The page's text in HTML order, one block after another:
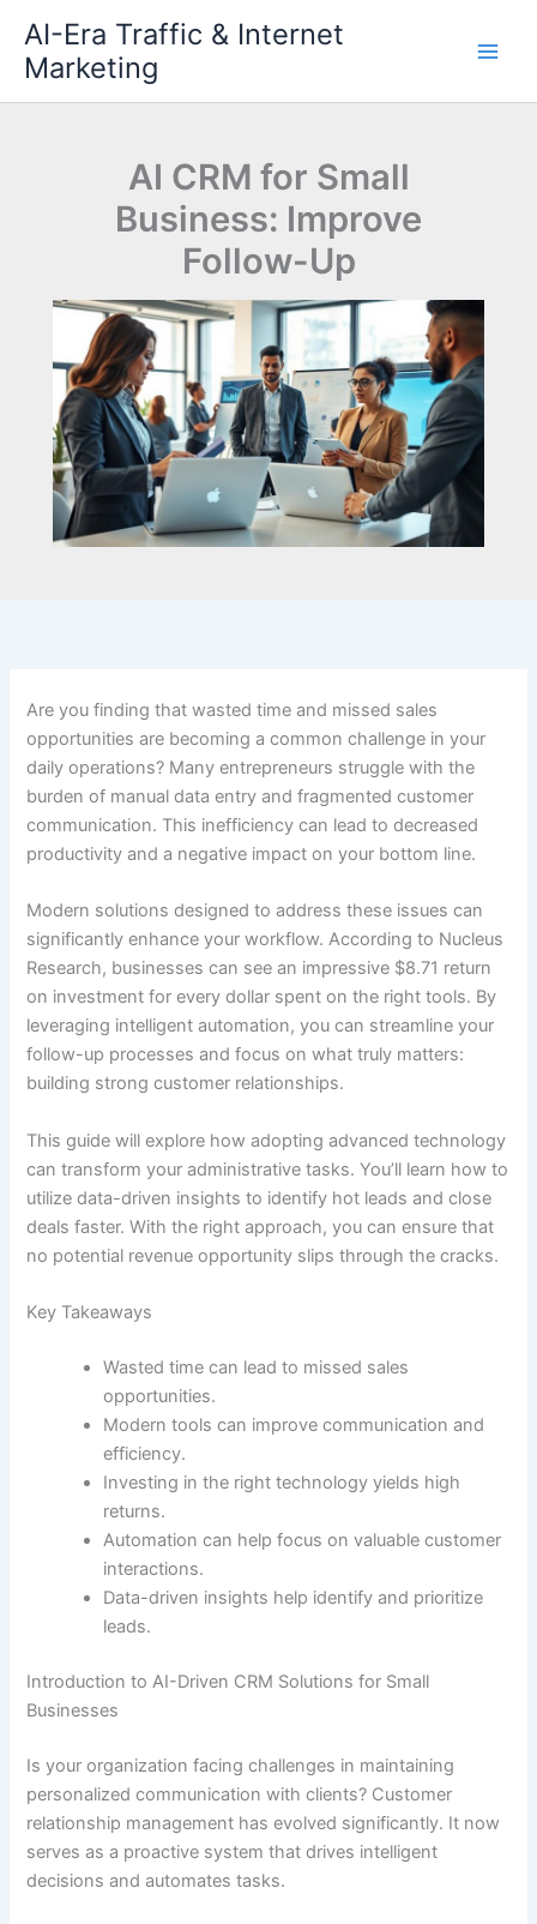
content
AI-Era Traffic & Internet
Marketing
AI CRM for Small
Business: Improve
Follow-Up
Are you finding that wasted time and missed sales
opportunities are becoming a common challenge in your
daily operations? Many entrepreneurs struggle with the
burden of manual data entry and fragmented customer
communication. This inefficiency can lead to decreased
productivity and a negative impact on your bottom line.
Modern solutions designed to address these issues can
significantly enhance your workflow. According to Nucleus
Research, businesses can see an impressive $8.71 return
on investment for every dollar spent on the right tools. By
leveraging intelligent automation, you can streamline your
follow-up processes and focus on what truly matters:
building strong customer relationships.
This guide will explore how adopting advanced technology
can transform your administrative tasks. You’ll learn how to
utilize data-driven insights to identify hot leads and close
deals faster. With the right approach, you can ensure that
no potential revenue opportunity slips through the cracks.
Key Takeaways
Wasted time can lead to missed sales
opportunities.
Modern tools can improve communication and
efficiency.
Investing in the right technology yields high
returns.
Automation can help focus on valuable customer
interactions.
Data-driven insights help identify and prioritize
leads.
Introduction to AI-Driven CRM Solutions for Small
Businesses
Is your organization facing challenges in maintaining
personalized communication with clients? Customer
relationship management has evolved significantly. It now
serves as a proactive system that drives intelligent
decisions and automates tasks.